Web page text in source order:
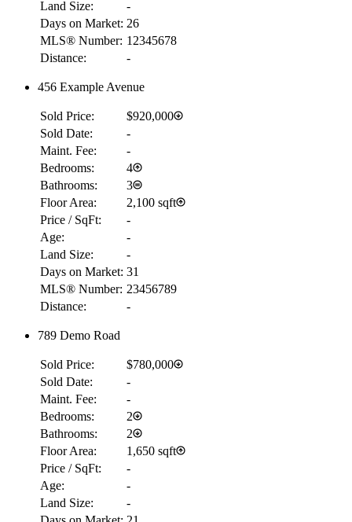
Land Size:
-
Days on Market: 26
MLS® Number: 12345678
Distance:
-
456 Example Avenue
Sold Price:
$920,000
Sold Date:
-
Maint. Fee:
-
Bedrooms:
4
Bathrooms:
3
Floor Area:
2,100 sqft
Price / SqFt:
-
Age:
-
Land Size:
-
Days on Market: 31
MLS® Number: 23456789
Distance:
-
789 Demo Road
Sold Price:
$780,000
Sold Date:
-
Maint. Fee:
-
Bedrooms:
2
Bathrooms:
2
Floor Area:
1,650 sqft
Price / SqFt:
-
Age:
-
Land Size:
-